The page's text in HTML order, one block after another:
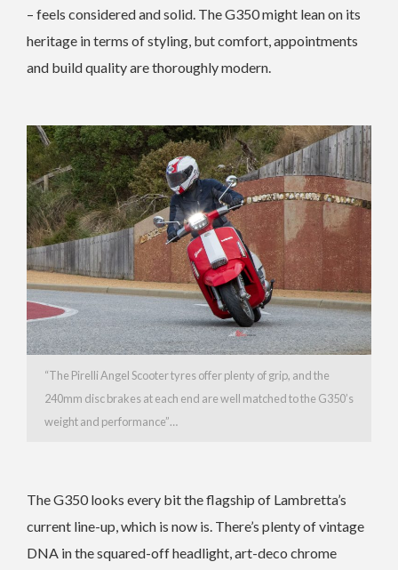
– feels considered and solid. The G350 might lean on its
heritage in terms of styling, but comfort, appointments
and build quality are thoroughly modern.
“The Pirelli Angel Scooter tyres offer plenty of grip, and the
240mm disc brakes at each end are well matched to the G350’s
weight and performance”…
The G350 looks every bit the flagship of Lambretta’s
current line-up, which is now is. There’s plenty of vintage
DNA in the squared-off headlight, art-deco chrome